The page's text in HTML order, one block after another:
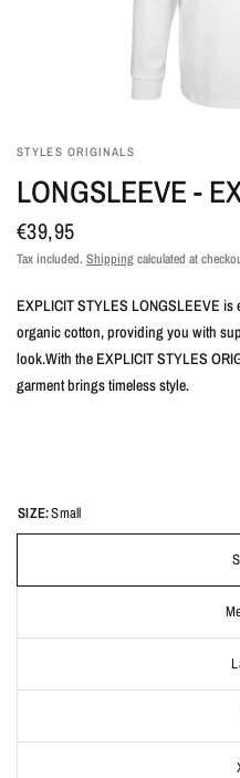
STYLES ORIGINALS
LONGSLEEVE -
€39,95
Tax included. Shippingcalculated at
EXPLICIT STYLES LONGSLEEVE is
organic cotton, providing you with
look.With the EXPLICIT STYLES
garment brings timeless style.
SIZE:Small